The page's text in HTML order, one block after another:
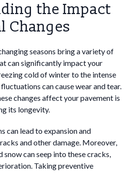
the Impact
Changes
seasons bring a variety of
can significantly impact your
cold of winter to the intense
can cause wear and tear.
changes affect your pavement is
its longevity.
can lead to expansion and
and other damage. Moreover,
can seep into these cracks,
Taking preventive